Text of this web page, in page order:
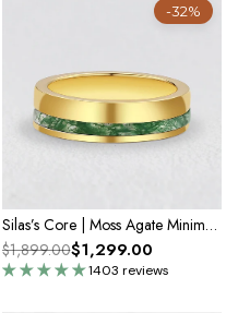
-32%
Silas’s Core | Moss Agate Minimalist Inlay Men’s Wedding Band
1403 reviews
$1,899.00$1,299.00